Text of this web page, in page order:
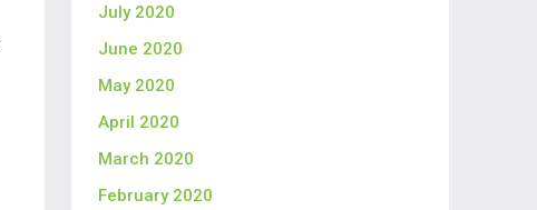
July 2020
June 2020
May 2020
April 2020
March 2020
February 2020